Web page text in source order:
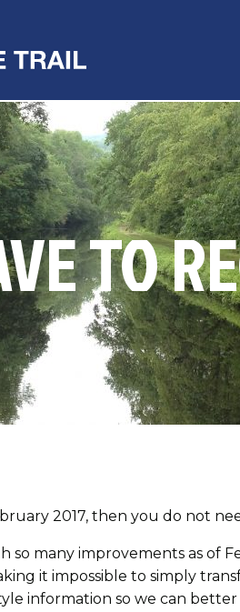
TO
2017, then you do not
so many improvements as of
it impossible to simply
information so we can